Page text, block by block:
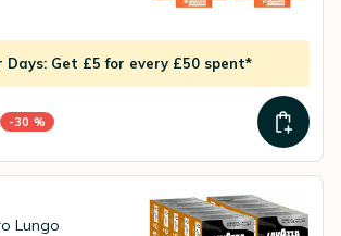
Days: Get £5 for every £50 spent*
-30 %
Lungo